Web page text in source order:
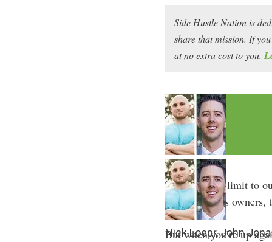
Side Hustle Nation is
share that mission. If
at no extra cost to you.
Nick Loepr, John
We all have a limit to
small business owners,
But when you’re up